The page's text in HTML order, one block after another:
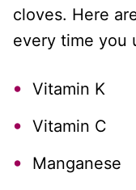
cloves. Here
every time you
Vitamin K
Vitamin C
Manganese